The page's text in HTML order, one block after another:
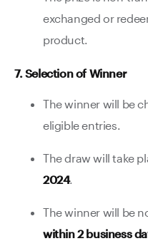
exchanged or
product.
7. Selection of Winner
The winner will be
eligible entries.
The draw will take
2024.
The winner will be
within 2 business